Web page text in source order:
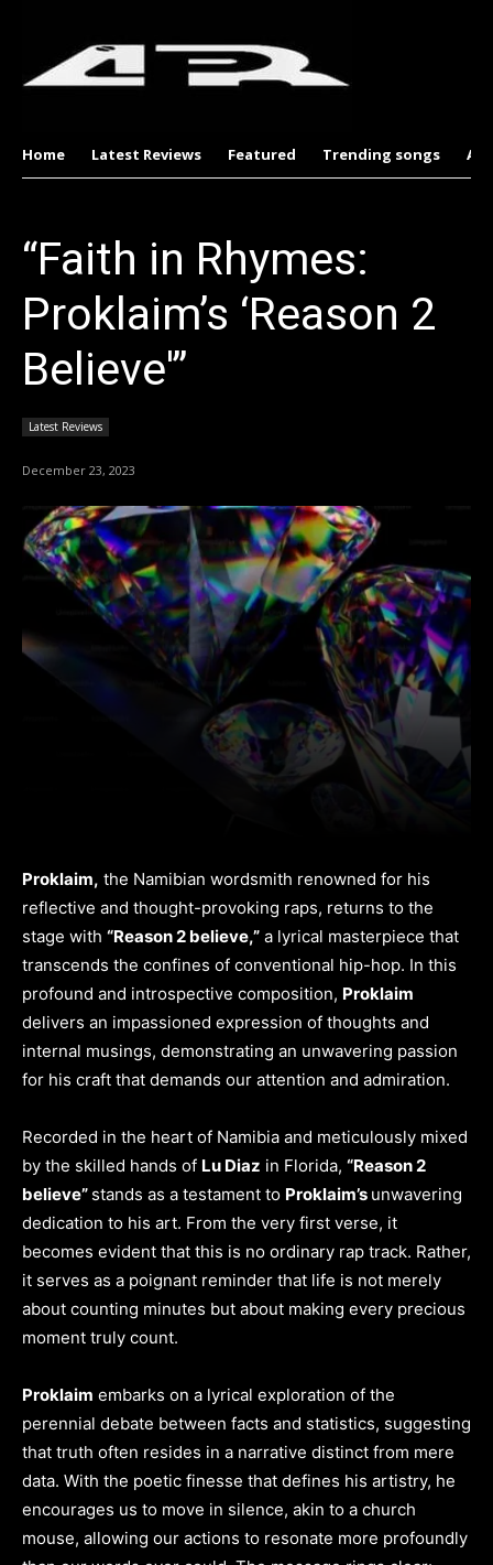
Home Latest Reviews Featured Trending songs
“Faith in Rhymes:
Proklaim’s ‘Reason 2
Believe'”
Latest Reviews
December 23, 2023
Proklaim, the Namibian wordsmith renowned for his
reflective and thought-provoking raps, returns to the
stage with “Reason 2 believe,” a lyrical masterpiece that
transcends the confines of conventional hip-hop. In this
profound and introspective composition, Proklaim
delivers an impassioned expression of thoughts and
internal musings, demonstrating an unwavering passion
for his craft that demands our attention and admiration.
Recorded in the heart of Namibia and meticulously mixed
by the skilled hands of Lu Diaz in Florida, “Reason 2
believe” stands as a testament to Proklaim’s unwavering
dedication to his art. From the very first verse, it
becomes evident that this is no ordinary rap track. Rather,
it serves as a poignant reminder that life is not merely
about counting minutes but about making every precious
moment truly count.
Proklaim embarks on a lyrical exploration of the
perennial debate between facts and statistics, suggesting
that truth often resides in a narrative distinct from mere
data. With the poetic finesse that defines his artistry, he
encourages us to move in silence, akin to a church
mouse, allowing our actions to resonate more profoundly